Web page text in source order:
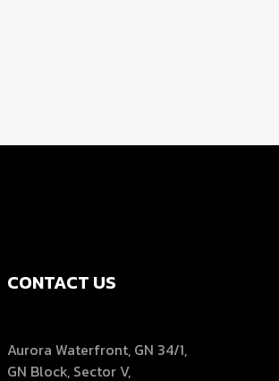
CONTACT US
Aurora Waterfront, GN 34/1,
GN Block, Sector V,